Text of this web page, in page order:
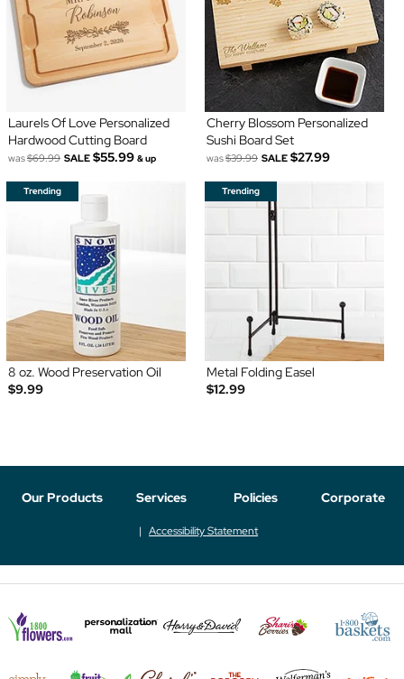
Laurels Of Love Personalized
Hardwood Cutting Board
was$69.99 SALE $55.99 & up
Cherry Blossom Personalized
Sushi Board Set
was$39.99 SALE $27.99
8 oz. Wood Preservation Oil
$9.99
Metal Folding Easel
$12.99
Our Products Services Policies Corporate
Accessibility Statement